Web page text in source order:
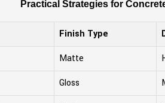
Practical Strategies for
Finish Type
Matte
Gloss